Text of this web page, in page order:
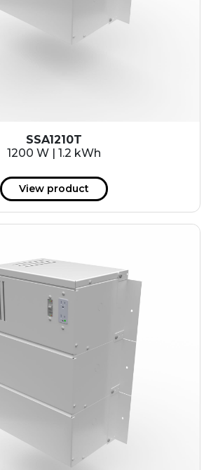
SSA1210T
1200 W | 1.2 kWh
View product